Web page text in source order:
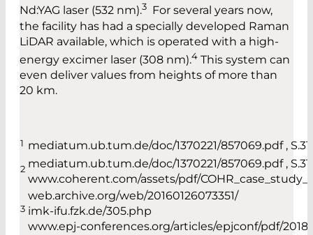
Nd:YAG laser (532 nm).3 For several years now,
the facility has had a specially developed Raman
LiDAR available, which is operated with a high-
energy excimer laser (308 nm).4 This system can
even deliver values from heights of more than
20 km.
1 mediatum.ub.tum.de/doc/1370221/857069.pdf , S.31
2 mediatum.ub.tum.de/doc/1370221/857069.pdf , S.31f
www.coherent.com/assets/pdf/
3
web.archive.org/web/20160126073351/
imk-ifu.fzk.de/305.php
www.epj-conferences.org/articles/epjconf/pdf/2018/